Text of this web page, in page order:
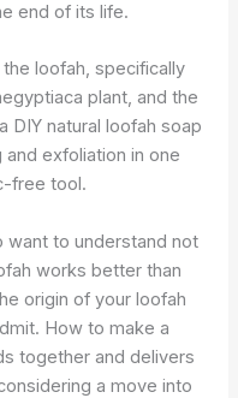
end of its life.
loofah, specifically
plant, and the
DIY natural loofah soap
exfoliation in one
free tool.
want to understand not
works better than
origin of your loofah
How to make a
together and delivers
a move into